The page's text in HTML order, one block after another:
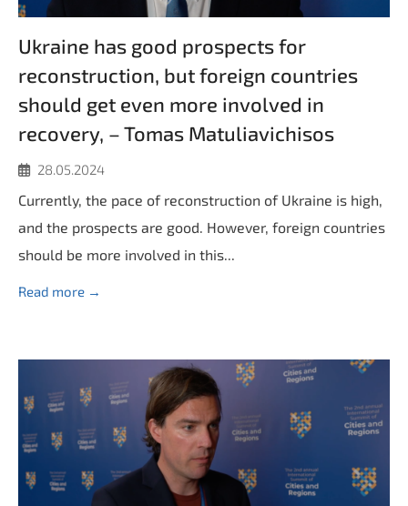
Ukraine has good prospects for
reconstruction, but foreign countries
should get even more involved in
recovery, – Tomas Matuliavichisos
28.05.2024
Currently, the pace of reconstruction of Ukraine is high,
and the prospects are good. However, foreign countries
should be more involved in this...
Read more →